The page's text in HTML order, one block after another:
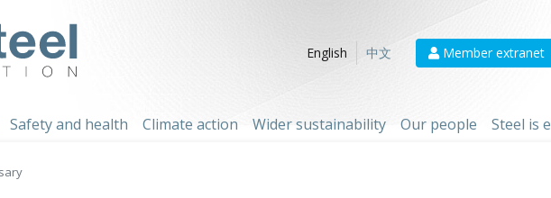
English
中文 Member extranet
Safety and health Climate action Wider sustainability Our people Steel is